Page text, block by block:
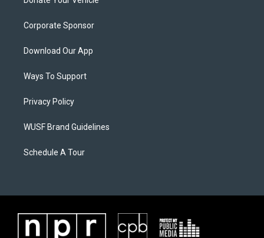
Corporate Sponsor
Download Our App
Ways To Support
Privacy Policy
WUSF Brand Guidelines
Schedule A Tour